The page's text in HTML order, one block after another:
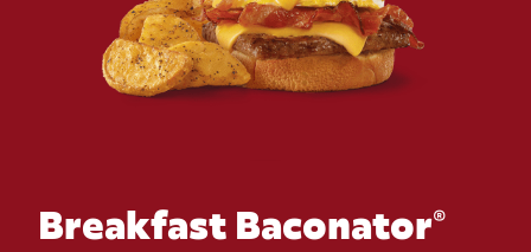
Breakfast Baconator®